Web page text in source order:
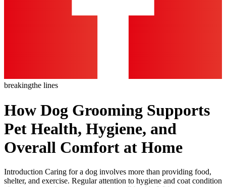
breakingthe lines
How Dog Grooming Supports
Pet Health, Hygiene, and
Overall Comfort at Home
Introduction Caring for a dog involves more than providing food,
shelter, and exercise. Regular attention to hygiene and coat condition